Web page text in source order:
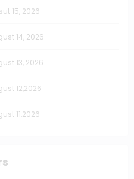
15, 2026
14, 2026
13, 2026
12,2026
11,2026